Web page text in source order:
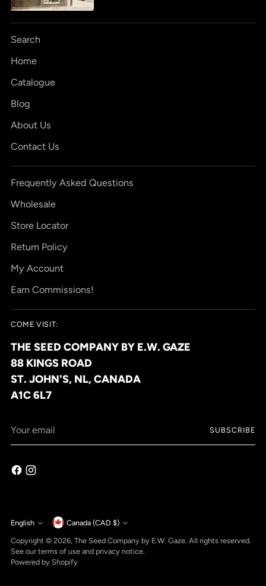
Search
Home
Catalogue
Blog
About Us
Contact Us
Frequently Asked Questions
Wholesale
Store Locator
Return Policy
My Account
Earn Commissions!
COME VISIT:
THE SEED COMPANY BY E.W. GAZE
88 KINGS ROAD
ST. JOHN'S, NL, CANADA
A1C 6L7
email
SUBSCRIBE
Language
English Currency Canada (CAD $)
Copyright © 2026, The Seed Company by E.W. Gaze. All rights reserved.
See our terms of use and privacy notice.
Powered by Shopify